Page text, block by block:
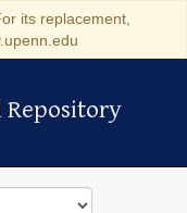
its replacement,
Repository